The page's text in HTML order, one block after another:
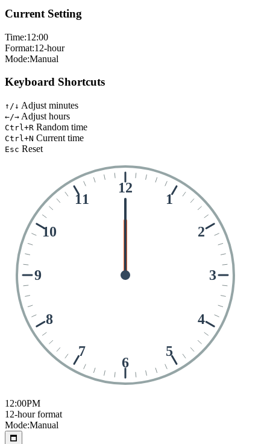
Current Setting
Time:12:00
Format:12-hour
Mode:Manual
Keyboard Shortcuts
↑/↓ Adjust minutes
←/→ Adjust hours
Ctrl+R Random time
Ctrl+N Current time
Esc Reset
12
1
2
3
4
5
6
7
8
9
10
11
12:00PM
12-hour format
Mode:Manual
🗖